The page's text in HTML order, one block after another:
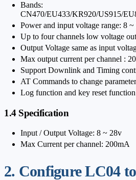
Bands:
CN470/EU433/KR920/US915/
Power and input voltage range: 8 ~
Up to four channels low voltage
Output Voltage same as input
Max output current per channel :
Support Downlink and Timing
AT Commands to change
Log function and key reset function
1.4 Specification
Input / Output Voltage: 8 ~ 28v
Max Current per channel: 200mA
2. Configure LC04